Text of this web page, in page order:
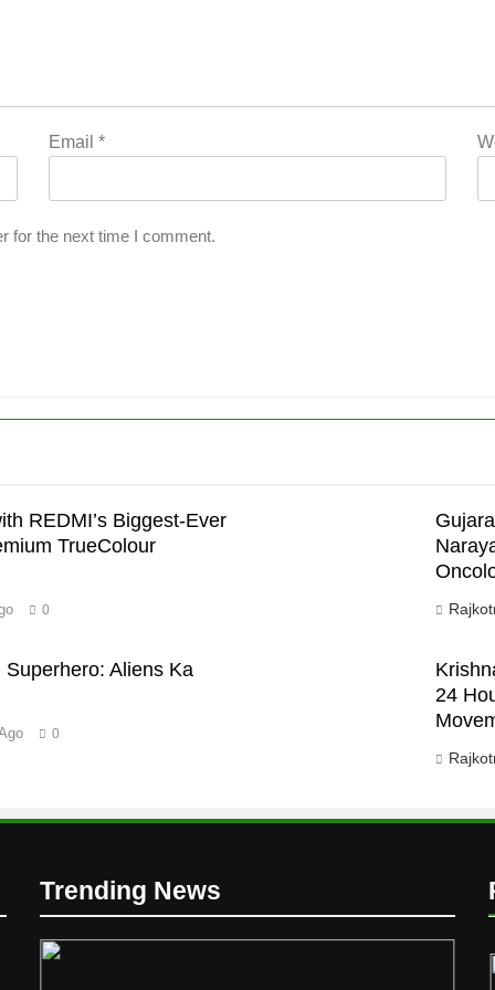
Email*
for the next time I comment.
REDMI’s Biggest-Ever
TrueColour
0
Aliens Ka
0
24
Trending News